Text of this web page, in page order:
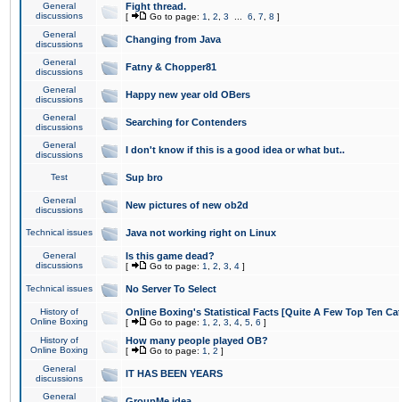
General
discussions
Fight thread.
[ Go to page: 1 2 3 6 7 8 ]
General
discussions
Changing from Java
General
discussions
Fatny & Chopper81
General
discussions
Happy new year old OBers
General
discussions
Searching for Contenders
General
discussions
I don't know if this is a good idea or what but..
Test Sup bro
General
discussions
New pictures of new ob2d
Technical issues Java not working right on Linux
General
discussions
Is this game dead?
[ Go to page: 1 2 3 4 ]
Technical issues No Server To Select
History of
Online Boxing
Online Boxing's Statistical Facts [Quite A Few Top Ten
[ Go to page: 1 2 3 4 5 6 ]
History of
Online Boxing
How many people played OB?
[ Go to page: 1 2 ]
General
discussions
IT HAS BEEN YEARS
General